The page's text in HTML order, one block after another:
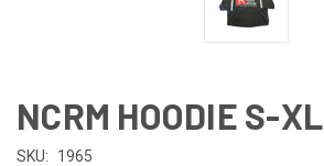
NCRM HOODIE S-XL
SKU: 1965